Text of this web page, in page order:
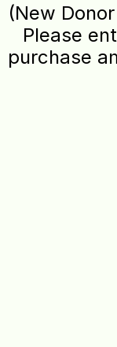
(New
Please
purchase